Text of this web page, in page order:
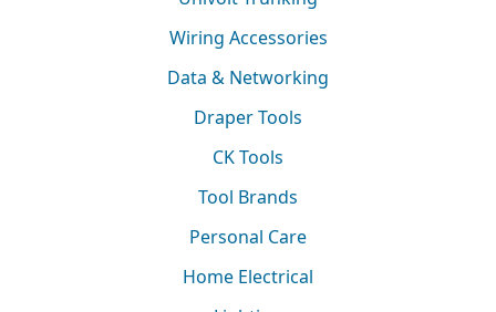
Wiring Accessories
Data & Networking
Draper Tools
CK Tools
Tool Brands
Personal Care
Home Electrical